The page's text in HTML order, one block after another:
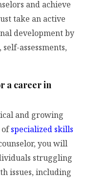
and achieve
take an active
development by
assessments,
a career in
and growing
ofspecialized skills
you will
struggling
issues, including